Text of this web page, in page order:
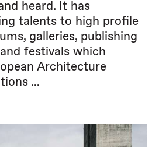
heard. It has
talents to high profile
galleries, publishing
festivals which
Architecture
...